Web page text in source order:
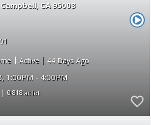
Campbell CA 95008
| Active | 44
1:00PM - 4:00PM
0.818